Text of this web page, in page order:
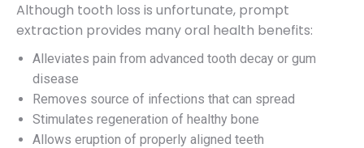
Although tooth loss is unfortunate, prompt
extraction provides many oral health benefits:
Alleviates pain from advanced tooth decay or gum
disease
Removes source of infections that can spread
Stimulates regeneration of healthy bone
Allows eruption of properly aligned teeth